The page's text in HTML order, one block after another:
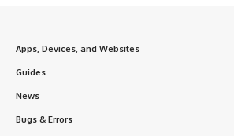
Apps, Devices, and Websites
Guides
News
Bugs & Errors